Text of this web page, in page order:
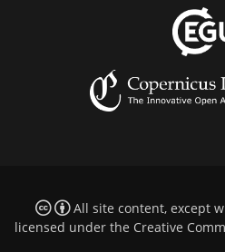
All site content, except
licensed under the Creative